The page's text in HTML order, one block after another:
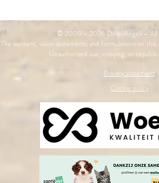
© 2009 - 2026 Dolci Angeli – All
The content, vision statements and formulations on
Unauthorized use, copying, or
Privacy statement
Cookie policy